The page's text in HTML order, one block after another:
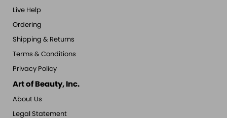
Live Help
Ordering
Shipping & Returns
Terms & Conditions
Privacy Policy
Art of Beauty, Inc.
About Us
Legal Statement